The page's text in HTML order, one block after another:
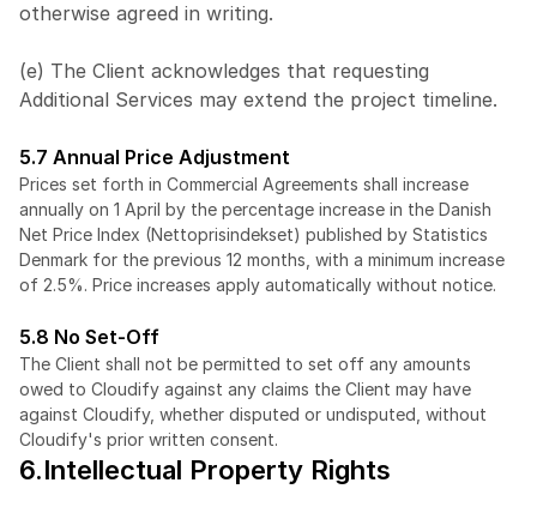
otherwise agreed in writing.
(e) The Client acknowledges that requesting
Additional Services may extend the project timeline.
5.7 Annual Price Adjustment
Prices set forth in Commercial Agreements shall increase
annually on 1 April by the percentage increase in the Danish
Net Price Index (Nettoprisindekset) published by Statistics
Denmark for the previous 12 months, with a minimum increase
of 2.5%. Price increases apply automatically without notice.
5.8 No Set-Off
The Client shall not be permitted to set off any amounts
owed to Cloudify against any claims the Client may have
against Cloudify, whether disputed or undisputed, without
Cloudify's prior written consent.
6.Intellectual Property Rights